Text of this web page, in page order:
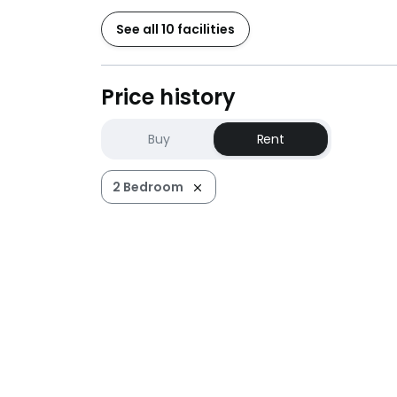
See all 10 facilities
Price history
Buy Rent
2 Bedroom